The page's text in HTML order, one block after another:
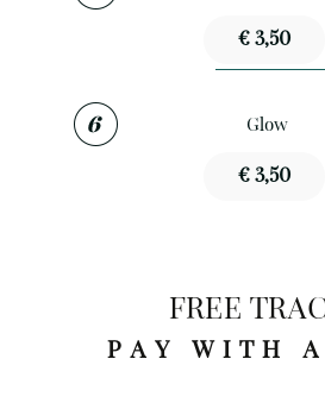
€ 3,50
Glow
€ 3,50
FREE
PAY WITH